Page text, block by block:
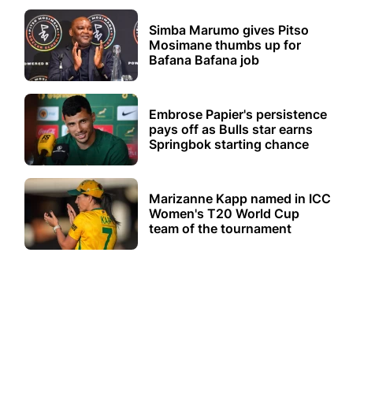
Simba Marumo gives Pitso
Mosimane thumbs up for
Bafana Bafana job
Embrose Papier's persistence
pays off as Bulls star earns
Springbok starting chance
Marizanne Kapp named in ICC
Women's T20 World Cup
team of the tournament